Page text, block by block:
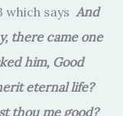
which says And
there came one
him, Good
eternal life?
thou me good?